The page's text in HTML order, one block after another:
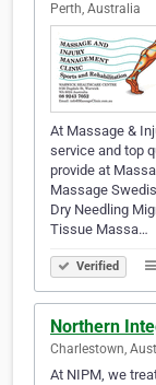
Perth, Australia
At Massage &
service and top
provide at
Massage
Dry Needling
Tissue Massa…
Verified
Northern
Charlestown,
At NIPM, we